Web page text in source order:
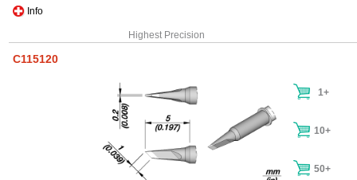
Info
Highest Precision
C115120
1+
10+
50+